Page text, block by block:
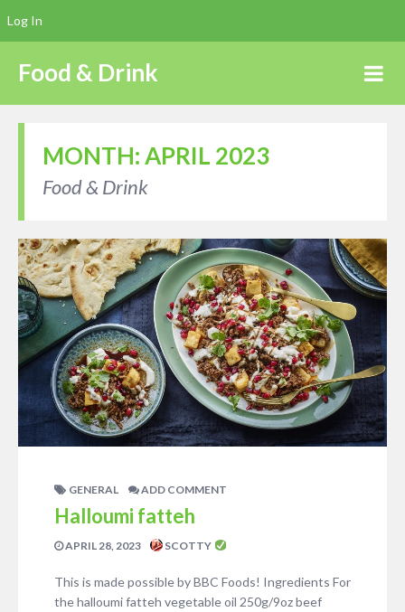
Food & Drink
MONTH:APRIL 2023
Food & Drink
GENERAL ADD COMMENT
Halloumi fatteh
APRIL 28, 2023 SCOTTY
This is made possible by BBC Foods! Ingredients For
the halloumi fatteh vegetable oil 250g/9oz beef
Log In